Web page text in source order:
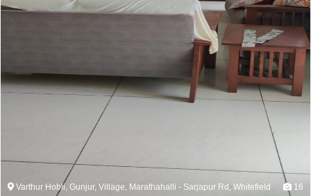
Varthur Hobli, Gunjur, Village, Marathahalli - Sarjapur Rd, Whitefield 16